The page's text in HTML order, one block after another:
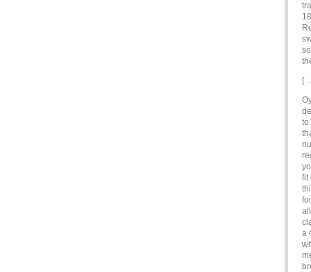
to
fit
a